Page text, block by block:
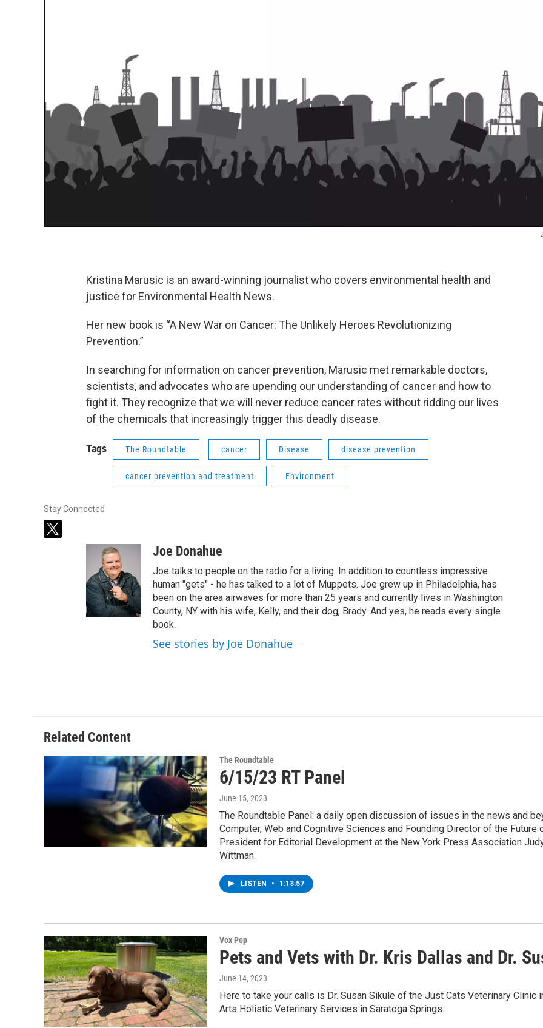
Kristina Marusic is an award-winning journalist who covers environmental health and
justice for Environmental Health News.
Her new book is “A New War on Cancer: The Unlikely Heroes Revolutionizing
Prevention.”
In searching for information on cancer prevention, Marusic met remarkable doctors,
scientists, and advocates who are upending our understanding of cancer and how to
fight it. They recognize that we will never reduce cancer rates without ridding our lives
of the chemicals that increasingly trigger this deadly disease.
Tags The Roundtable cancer Disease disease prevention
cancer prevention and treatment Environment
Stay Connected
t
Joe Donahue
Joe talks to people on the radio for a living. In addition to countless impressive
human "gets" - he has talked to a lot of Muppets. Joe grew up in Philadelphia, has
been on the area airwaves for more than 25 years and currently lives in Washington
County, NY with his wife, Kelly, and their dog, Brady. And yes, he reads every single
book.
See stories by Joe Donahue
Related Content
The Roundtable
6/15/23 RT Panel
June 15, 2023
The Roundtable Panel: a daily open discussion of issues in the news and
Computer, Web and Cognitive Sciences and Founding Director of the
President for Editorial Development at the New York Press Association
Wittman.
LISTEN • 1:13:57
Vox Pop
Pets and Vets with Dr. Kris Dallas and Dr.
June 14, 2023
Here to take your calls is Dr. Susan Sikule of the Just Cats Veterinary Clinic
Arts Holistic Veterinary Services in Saratoga Springs.